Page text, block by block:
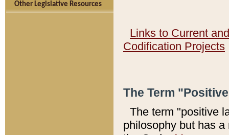
Other Legislative Resources
Links to Current
Codification Projects
The Term
The term "positive
philosophy but has